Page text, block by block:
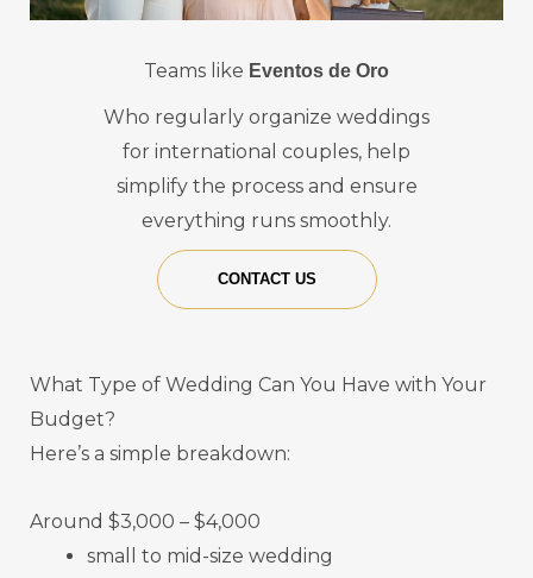
Teams like Eventos de Oro
Who regularly organize weddings
for international couples, help
simplify the process and ensure
everything runs smoothly.
CONTACT US
What Type of Wedding Can You Have with Your
Budget?
Here’s a simple breakdown:
Around $3,000 – $4,000
small to mid-size wedding